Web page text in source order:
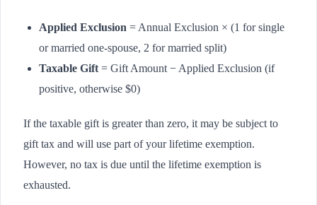
Applied Exclusion = Annual Exclusion × (1 for single
or married one-spouse, 2 for married split)
Taxable Gift = Gift Amount − Applied Exclusion (if
positive, otherwise $0)
If the taxable gift is greater than zero, it may be subject to
gift tax and will use part of your lifetime exemption.
However, no tax is due until the lifetime exemption is
exhausted.